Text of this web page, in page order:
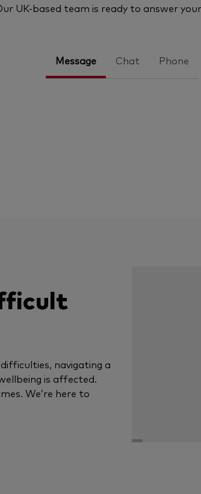
UK-based team is ready to answer
Message Chat Phone
navigating a
is affected.
We’re here to